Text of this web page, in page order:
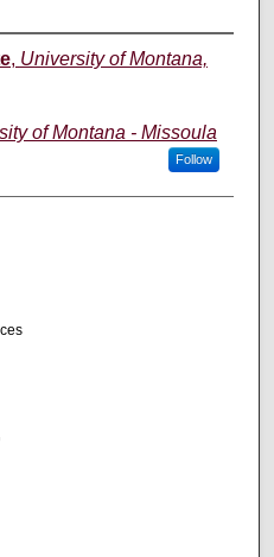
, University of Montana,
of Montana - Missoula
Follow